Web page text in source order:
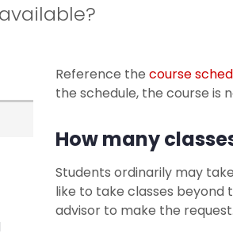
Reference the course
the schedule, the course is
How many
Students ordinarily may
like to take classes
advisor to make the request.